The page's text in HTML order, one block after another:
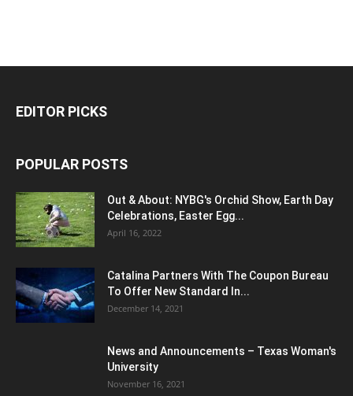
EDITOR PICKS
POPULAR POSTS
Out & About: NYBG's Orchid Show, Earth Day
Celebrations, Easter Egg...
April 16, 2022
Catalina Partners With The Coupon Bureau
To Offer New Standard In...
December 14, 2021
News and Announcements – Texas Woman's
University
November 16, 2021